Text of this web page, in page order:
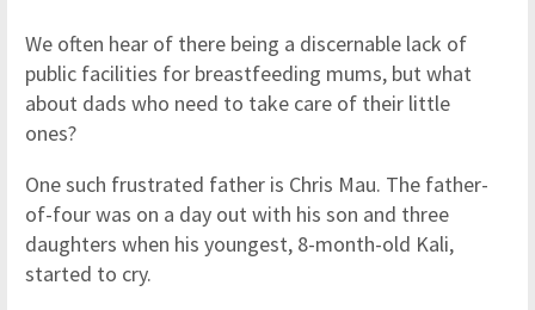
We often hear of there being a discernable lack of
public facilities for breastfeeding mums, but what
about dads who need to take care of their little
ones?
One such frustrated father is Chris Mau. The father-
of-four was on a day out with his son and three
daughters when his youngest, 8-month-old Kali,
started to cry.